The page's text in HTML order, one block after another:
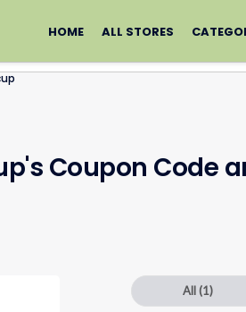
to
HOME ALL STORES
Coupon Code
All (1)